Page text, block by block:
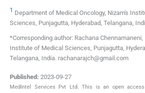
1 Department of Medical Oncology, Nizam's
Sciences, Punjagutta, Hyderabad, Telangana,
*Corresponding author: Rachana Chennamaneni,
Institute of Medical Sciences, Punjagutta,
Telangana, India. rachanarajch@gmail.com
Published: 2023-09-27
MedIntel Services Pvt Ltd. This is an open